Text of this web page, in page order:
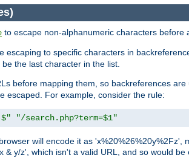
to escape non-alphanumeric characters before
escaping to specific characters in
the last character in the list.
before mapping them, so backreferences
escaped. For example, consider the rule:
"/search.php?term=$1"
will encode it as
& y/z', which isn't a valid URL, and so would be